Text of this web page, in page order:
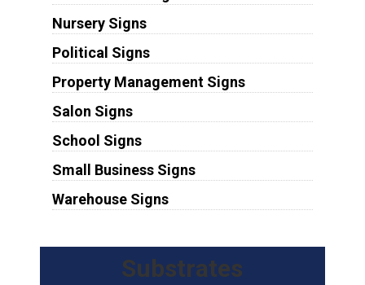
Nursery Signs
Political Signs
Property Management Signs
Salon Signs
School Signs
Small Business Signs
Warehouse Signs
Substrates